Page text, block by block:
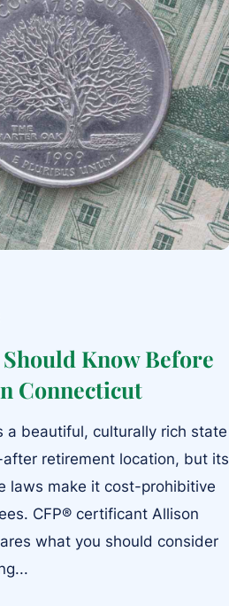
Should Know Before
Connecticut
a beautiful, culturally rich state
retirement location, but its
laws make it cost-prohibitive
CFP® certificant Allison
what you should consider